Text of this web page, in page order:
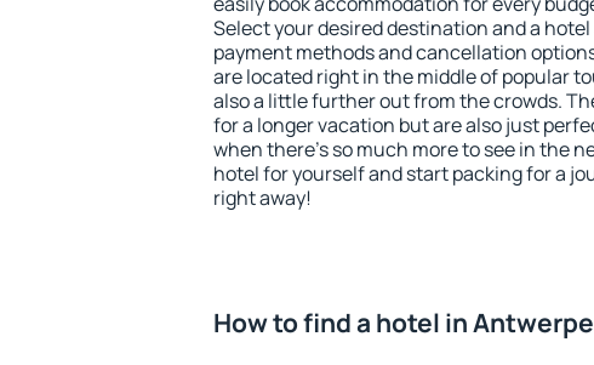
Select your desired destination and a
payment methods and cancellation
are located right in the middle of popular
also a little further out from the crowds.
for a longer vacation but are also just
when there's so much more to see in the
hotel for yourself and start packing for a
right away!
How to find a hotel in